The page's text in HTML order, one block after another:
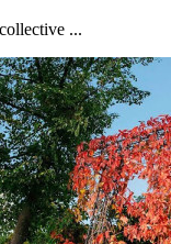
...